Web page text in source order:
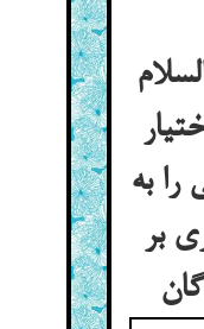
را به
بر